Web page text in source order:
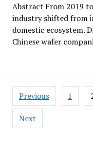
Abstract From 2019
industry shifted from
domestic ecosystem.
Chinese wafer
Posts
pagination
Previous 1
Next